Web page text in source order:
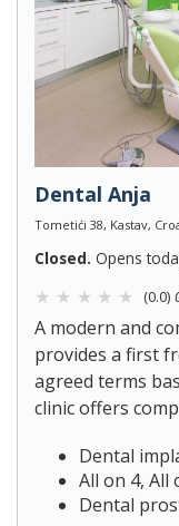
Dental Anja
Tometići 38, Kastav,
Closed. Opens
(0.0)
A modern and
provides a first
agreed terms
clinic offers
Dental
All on 4, All
Dental